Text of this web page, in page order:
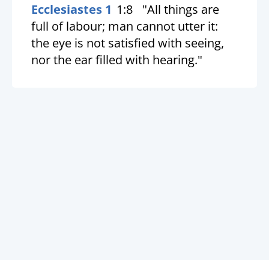
Ecclesiastes 1 1:8
"All things are
full of labour; man cannot utter it:
the eye is not satisfied with seeing,
nor the ear filled with hearing."